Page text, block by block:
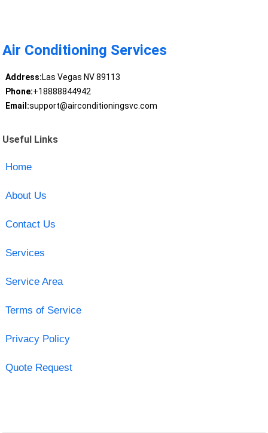
Air Conditioning Services
Address:Las Vegas NV 89113
Phone:+18888844942
Email:support@airconditioningsvc.com
Useful Links
Home
About Us
Contact Us
Services
Service Area
Terms of Service
Privacy Policy
Quote Request